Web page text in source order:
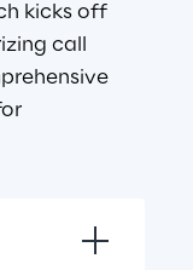
kicks off
call